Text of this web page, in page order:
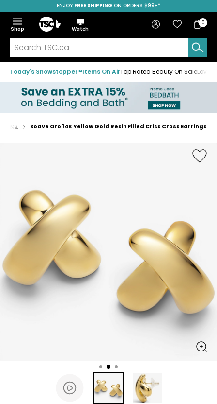
to
navigation
menu
to
main
content
to
footer
SAVE OVER 50%
ENJOY FREE SHIPPING ON ORDERS $99+*
Menu
Show
the
menu
Hide
the
menu
Shop
Home
Watch
Search
TSC.ca
Sign in Favourites
Bag
Bag
0
Today's Showstopper™Items On AirTop Rated Beauty On Sale
Home
Soave Oro 14K Yellow Gold Resin Filled Criss Cross Earrings